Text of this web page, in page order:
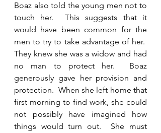
Boaz also told the young men not to
touch her.  This suggests that it
would have been common for the
men to try to take advantage of her.
They knew she was a widow and had
no man to protect her.  Boaz
generously gave her provision and
protection.  When she left home that
first morning to find work, she could
not possibly have imagined how
things would turn out.  She must